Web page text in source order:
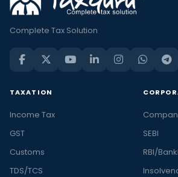
Complete Tax Solution
TAXATION
Income Tax
GST
Customs
TDS/TCS
SEBI
RBI/